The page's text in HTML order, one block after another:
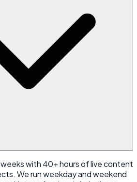
with 40+ hours of live content
We run weekday and weekend